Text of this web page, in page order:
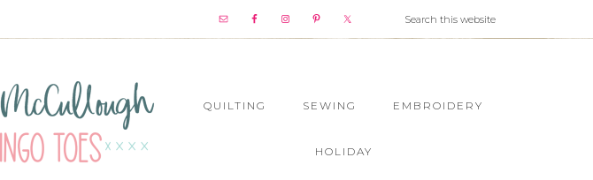
QUILTING SEWING EMBROIDERY
HOLIDAY